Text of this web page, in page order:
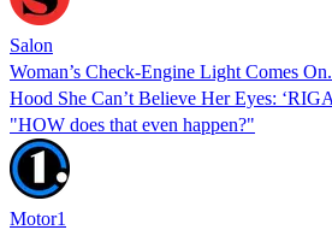
Salon
Woman’s Check-Engine Light Comes
Hood She Can’t Believe Her Eyes:
"HOW does that even happen?"
Motor1